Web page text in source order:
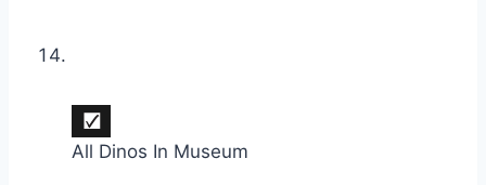
All Dinos In Museum